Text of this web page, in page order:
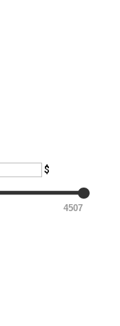
$
4507